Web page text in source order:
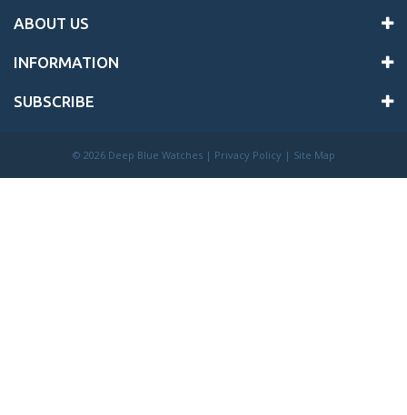
ABOUT US
INFORMATION
SUBSCRIBE
© 2026 Deep Blue Watches | Privacy Policy | Site Map